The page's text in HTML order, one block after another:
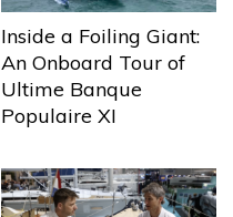
Inside a Foiling Giant:
An Onboard Tour of
Ultime Banque
Populaire XI